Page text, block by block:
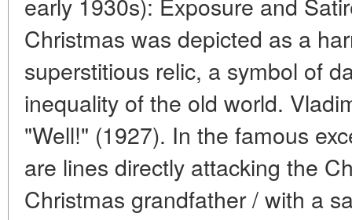
Christmas was depicted as a
superstitious relic, a symbol of
inequality of the old world.
"Well!" (1927). In the famous
are lines directly attacking the
Christmas grandfather / with a